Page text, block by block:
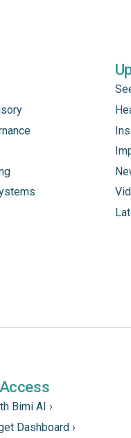
Bimi AI ›
Dashboard ›